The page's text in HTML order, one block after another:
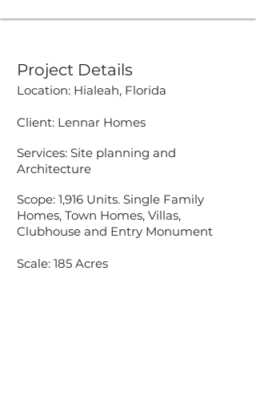
Project Details
Location: Hialeah, Florida
Client: Lennar Homes
Services: Site planning ​ and
Architecture
Scope: 1,916 Units. Single Family
Homes, Town Homes, Villas,
Clubhouse and Entry Monument
Scale: 185 Acres